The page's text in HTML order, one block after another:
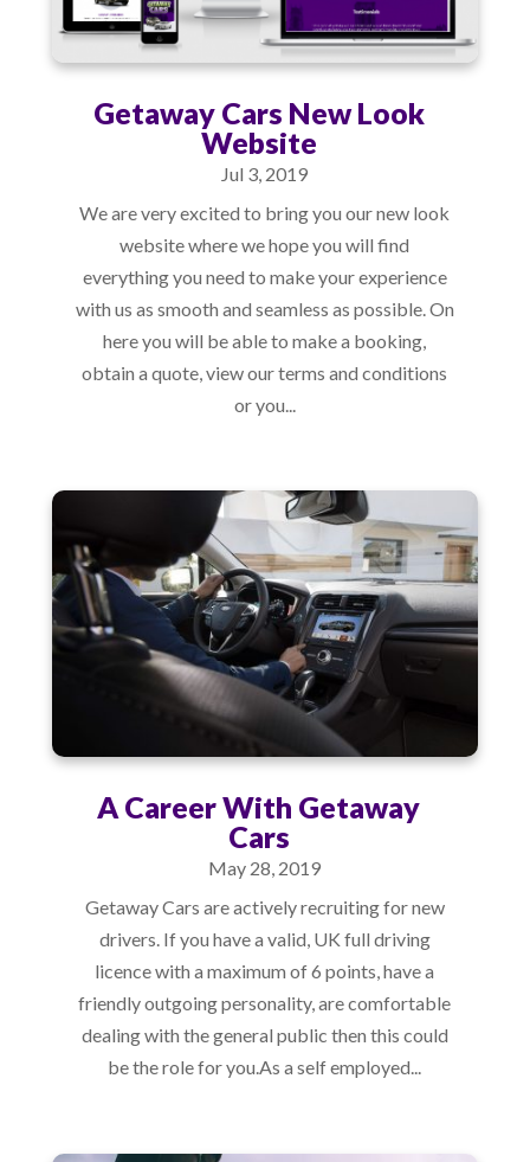
Getaway Cars New Look
Website
Jul 3, 2019
We are very excited to bring you our new look
website where we hope you will find
everything you need to make your experience
with us as smooth and seamless as possible. On
here you will be able to make a booking,
obtain a quote, view our terms and conditions
or you...
A Career With Getaway
Cars
May 28, 2019
Getaway Cars are actively recruiting for new
drivers. If you have a valid, UK full driving
licence with a maximum of 6 points, have a
friendly outgoing personality, are comfortable
dealing with the general public then this could
be the role for you.As a self employed...